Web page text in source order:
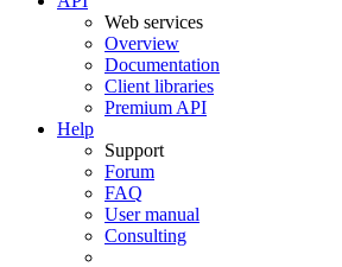
Web services
Overview
Documentation
Client libraries
Premium API
Help
Support
Forum
FAQ
User manual
Consulting